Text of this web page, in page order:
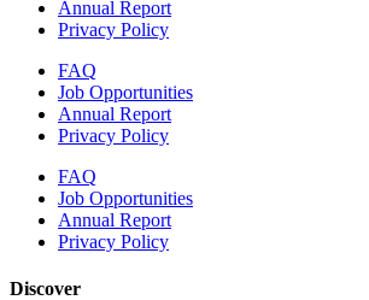
Annual Report
Privacy Policy
FAQ
Job Opportunities
Annual Report
Privacy Policy
FAQ
Job Opportunities
Annual Report
Privacy Policy
Discover